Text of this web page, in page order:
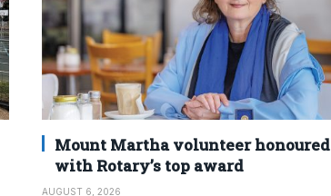
Mount Martha volunteer honoured
with Rotary’s top award
AUGUST 6, 2026